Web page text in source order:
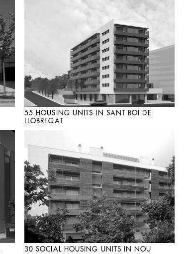
55 HOUSING UNITS IN SANT BOI DE
LLOBREGAT
30 SOCIAL HOUSING UNITS IN NOU